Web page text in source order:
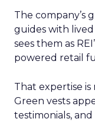
The company’s
guides with
sees them as
powered retail
That expertise
Green vests
testimonials,